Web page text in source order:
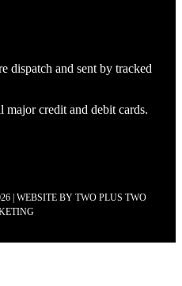
dispatch and sent by tracked
major credit and debit cards.
| WEBSITE BY TWO PLUS TWO